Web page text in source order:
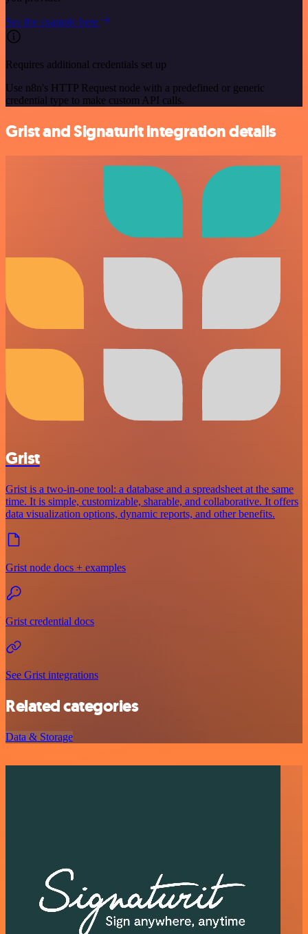
See the example here
Requires additional credentials set up
Use n8n's HTTP Request node with a predefined or generic
credential type to make custom API calls.
Grist and Signaturit integration details
Grist
Grist is a two-in-one tool: a database and a spreadsheet at the same
time. It is simple, customizable, sharable, and collaborative. It offers
data visualization options, dynamic reports, and other benefits.
Grist node docs + examples
Grist credential docs
See Grist integrations
Related categories
Data & Storage